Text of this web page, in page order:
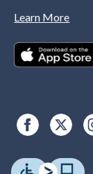
Learn More